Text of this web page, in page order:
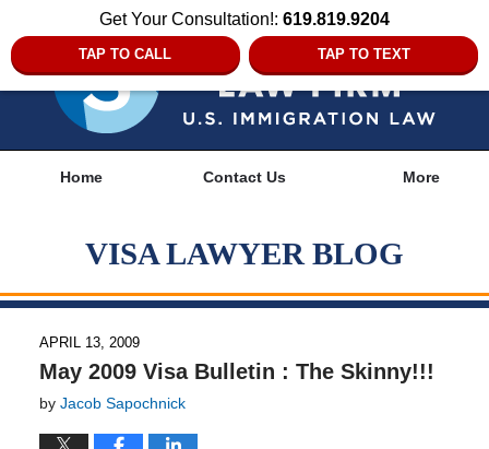
Get Your Consultation!: 619.819.9204
TAP TO CALL TAP TO TEXT
Home Contact Us More
VISA LAWYER BLOG
APRIL 13, 2009
May 2009 Visa Bulletin : The Skinny!!!
by Jacob Sapochnick